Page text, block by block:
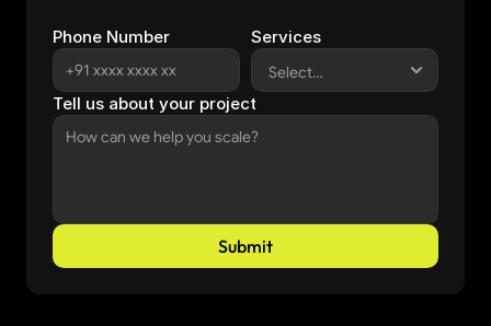
Phone Number Services
Tell us about your project
Submit